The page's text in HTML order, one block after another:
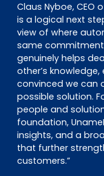
Claus Nyboe, CEO
is a logical next
view of where
same
genuinely helps
other’s
convinced we can
possible solution.
people and
foundation,
insights, and a
that further
customers.”